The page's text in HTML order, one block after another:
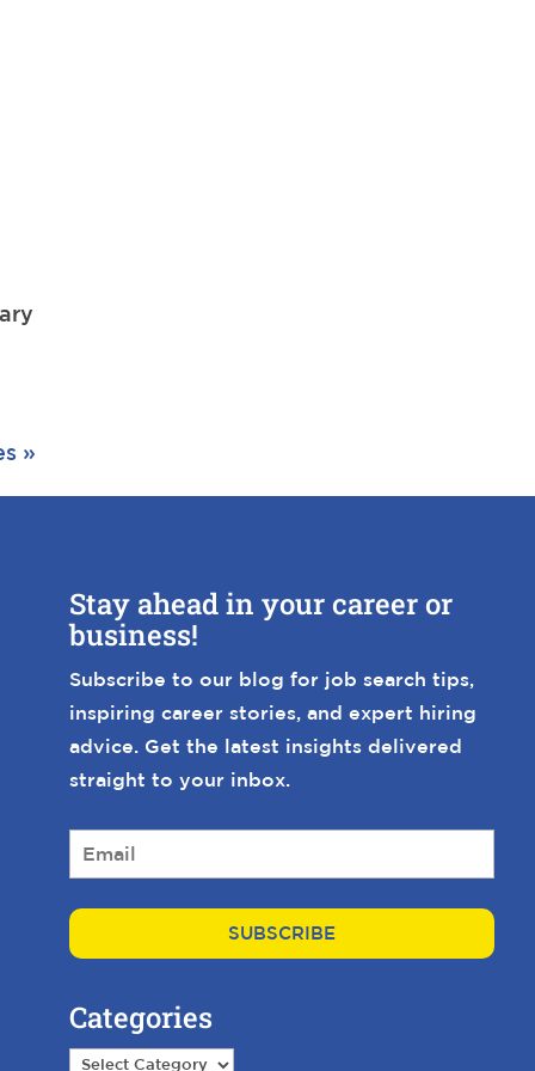
»
Stay ahead in your career or
business!
Subscribe to our blog for job search tips,
inspiring career stories, and expert hiring
advice. Get the latest insights delivered
straight to your inbox.
E
m
a
i
*
Categories
Categories